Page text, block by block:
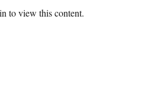
to view this content.